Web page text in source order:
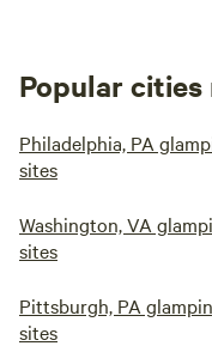
Popular cities
Philadelphia, PA
sites
Washington, VA
sites
Pittsburgh, PA
sites